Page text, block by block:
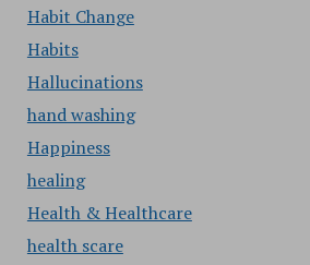
Habit Change
Habits
Hallucinations
hand washing
Happiness
healing
Health & Healthcare
health scare